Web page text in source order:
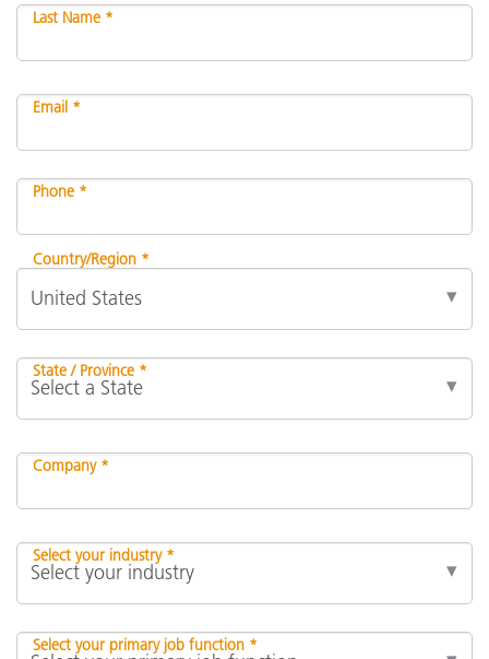
Last Name *
Email *
Phone *
Country/Region *
State / Province *
Company *
Select your industry *
Select your primary job function *